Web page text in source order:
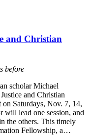
and Christian
before
scholar Michael
and Christian
Saturdays, Nov. 7, 14,
will lead one session, and
the others. This timely
Fellowship, a…